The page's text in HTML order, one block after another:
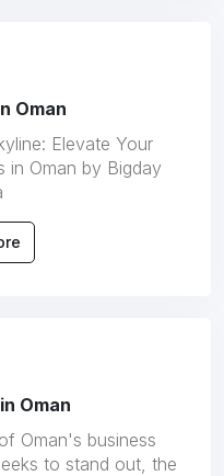
Oman
Elevate Your
in Oman by Bigday
Oman
Oman's business
to stand out, the